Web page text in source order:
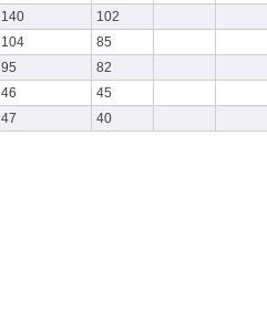
140
102
104
85
95
82
46
45
47 40